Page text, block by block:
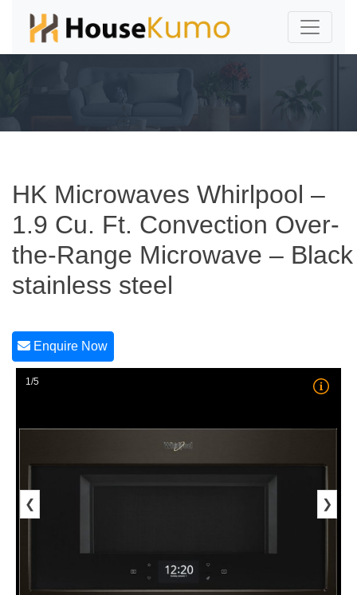
HK Microwaves Whirlpool –
1.9 Cu. Ft. Convection Over-
the-Range Microwave – Black
stainless steel
Enquire Now
1/5
❮ ❯